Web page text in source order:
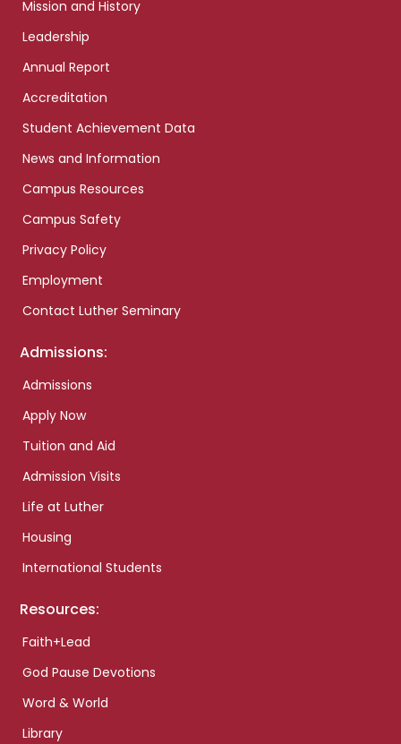
Mission and History
Leadership
Annual Report
Accreditation
Student Achievement Data
News and Information
Campus Resources
Campus Safety
Privacy Policy
Employment
Contact Luther Seminary
Admissions:
Admissions
Apply Now
Tuition and Aid
Admission Visits
Life at Luther
Housing
International Students
Resources:
Faith+Lead
God Pause Devotions
Word & World
Library